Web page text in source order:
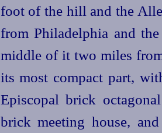
foot of the hill and the
from Philadelphia and
middle of it two miles
its most compact part,
Episcopal brick
brick meeting house,